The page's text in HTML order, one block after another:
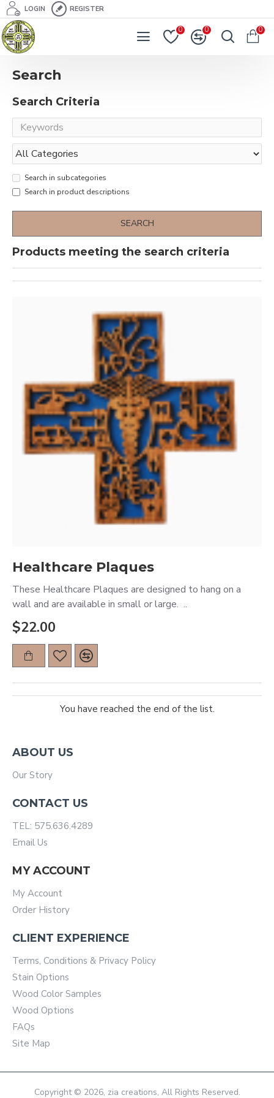
LOGIN REGISTER
0 0 0
Search
Search Criteria
Search in subcategories
Search in product descriptions
SEARCH
Products meeting the search criteria
Healthcare Plaques
These Healthcare Plaques are designed to hang on a
wall and are available in small or large. ..
$22.00
You have reached the end of the list.
ABOUT US
Our Story
CONTACT US
TEL: 575.636.4289
Email Us
MY ACCOUNT
My Account
Order History
CLIENT EXPERIENCE
Terms, Conditions & Privacy Policy
Stain Options
Wood Color Samples
Wood Options
FAQs
Site Map
Copyright © 2026, zia creations, All Rights Reserved.